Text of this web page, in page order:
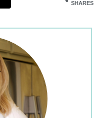
SHARES